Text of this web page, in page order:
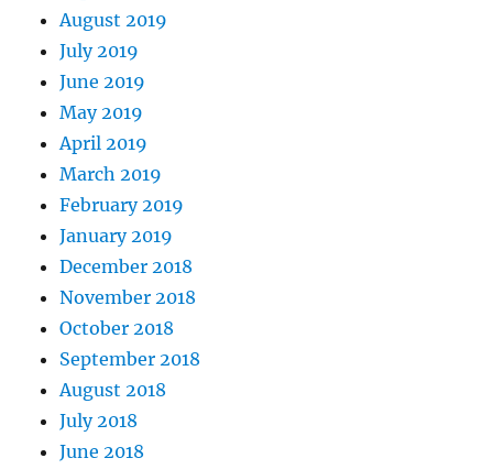
August 2019
July 2019
June 2019
May 2019
April 2019
March 2019
February 2019
January 2019
December 2018
November 2018
October 2018
September 2018
August 2018
July 2018
June 2018